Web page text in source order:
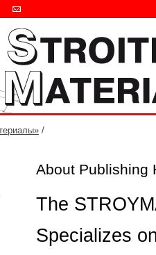
/
About Publishing
The
Specializes